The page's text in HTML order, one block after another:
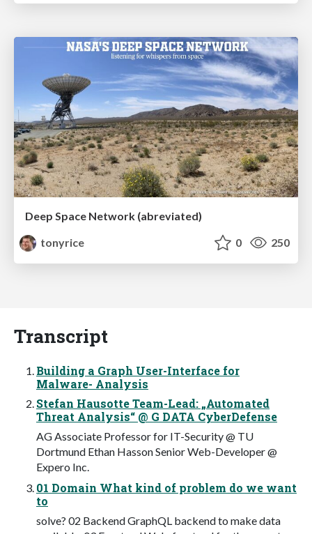
Deep Space Network (abreviated)
tonyrice
0 250
Transcript
Building a Graph User-Interface for
Malware- Analysis
Stefan Hausotte Team-Lead: „Automated
Threat Analysis“ @ G DATA CyberDefense
AG Associate Professor for IT-Security @ TU
Dortmund Ethan Hasson Senior Web-Developer @
Expero Inc.
01 Domain What kind of problem do we want
to
solve? 02 Backend GraphQL backend to make data